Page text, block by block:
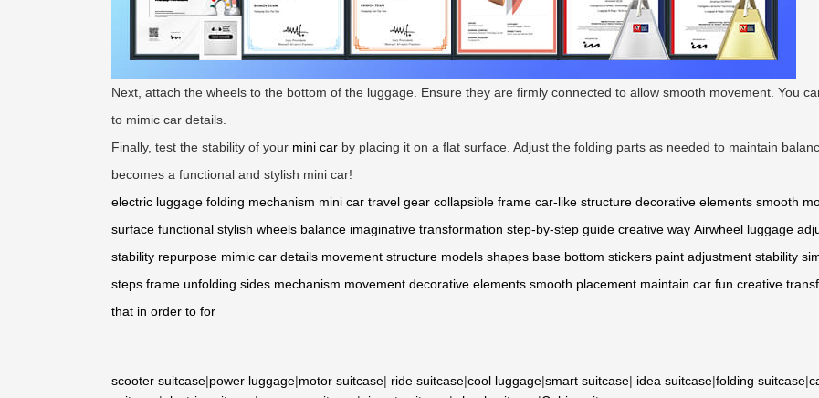
Next, attach the wheels to the bottom of the luggage. Ensure they are firmly connected to allow smooth movement. You
to mimic car details.
Finally, test the stability of your mini car by placing it on a flat surface. Adjust the folding parts as needed to maintain
becomes a functional and stylish mini car!
electric luggage folding mechanism mini car travel gear collapsible frame car-like structure decorative elements smooth
surface functional stylish wheels balance imaginative transformation step-by-step guide creative way Airwheel luggage
stability repurpose mimic car details movement structure models shapes base bottom stickers paint adjustment stability
steps frame unfolding sides mechanism movement decorative elements smooth placement maintain car fun creative
that in order to for
scooter suitcase|power luggage|motor suitcase| ride suitcase|cool luggage|smart suitcase| idea suitcase|folding suitcase|